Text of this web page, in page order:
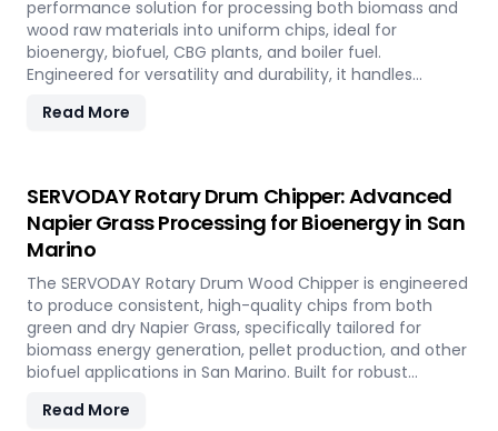
performance solution for processing both biomass and
wood raw materials into uniform chips, ideal for
bioenergy, biofuel, CBG plants, and boiler fuel.
Engineered for versatility and durability, it handles
waste with ease. In San Marino, it plays a key role in
circular economy goals.
Read More
SERVODAY Rotary Drum Chipper: Advanced
Napier Grass Processing for Bioenergy in San
Marino
The SERVODAY Rotary Drum Wood Chipper is engineered
to produce consistent, high-quality chips from both
green and dry Napier Grass, specifically tailored for
biomass energy generation, pellet production, and other
biofuel applications in San Marino. Built for robust
handles the fibrous and dense nature of Napier Grass
Read More